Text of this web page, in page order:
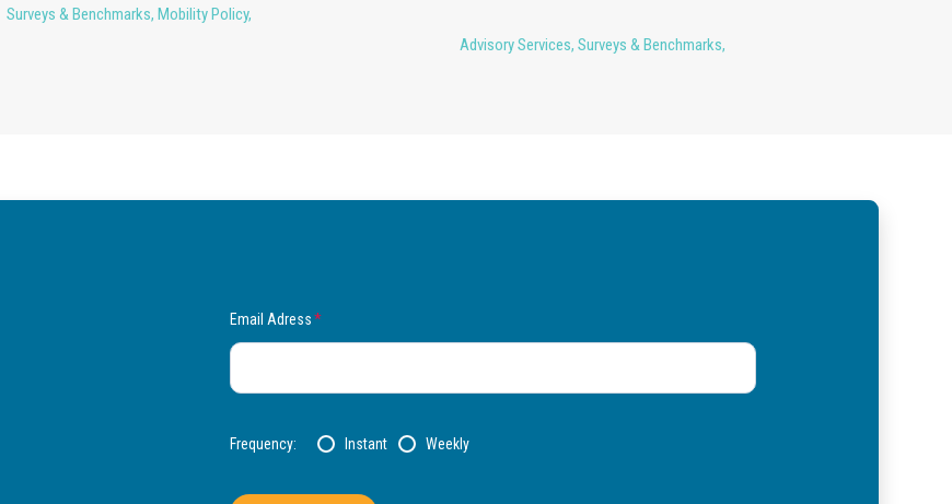
Surveys & Benchmarks,Mobility Policy,
Advisory Services, Surveys & Benchmarks,
Email Adress*
Frequency: Instant Weekly